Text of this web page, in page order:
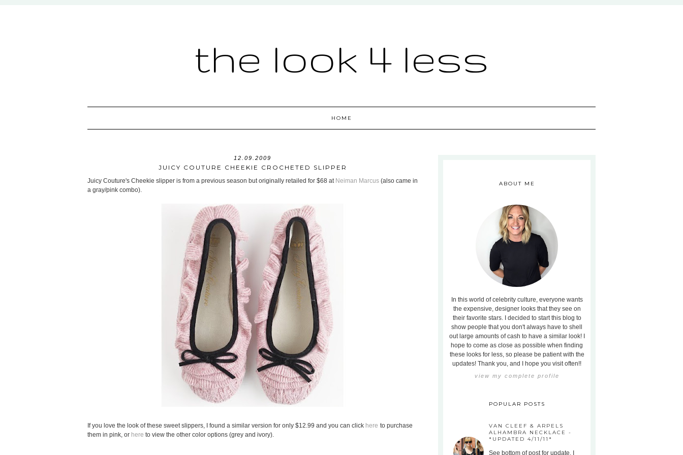
the look 4 less
HOME
12.09.2009
JUICY COUTURE CHEEKIE CROCHETED SLIPPER
Juicy Couture's Cheekie slipper is from a previous season but originally retailed for $68 at Neiman Marcus (also came in
a gray/pink combo).
If you love the look of these sweet slippers, I found a similar version for only $12.99 and you can click here to purchase
them in pink, or here to view the other color options (grey and ivory).
ABOUT ME
In this world of celebrity culture, everyone wants
the expensive, designer looks that they see on
their favorite stars. I decided to start this blog to
show people that you don't always have to shell
out large amounts of cash to have a similar look! I
hope to come as close as possible when finding
these looks for less, so please be patient with the
updates! Thank you, and I hope you visit often!!
view my complete profile
POPULAR POSTS
VAN CLEEF & ARPELS
ALHAMBRA NECKLACE -
*UPDATED 4/11/11*
See bottom of post for update. I